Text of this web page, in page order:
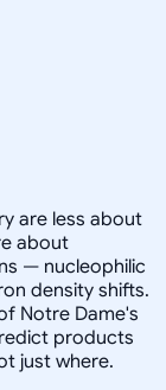
are less about
about
— nucleophilic
density shifts.
Notre Dame's
products
just where.